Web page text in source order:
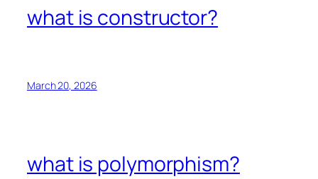
what is constructor?
March 20, 2026
what is polymorphism?